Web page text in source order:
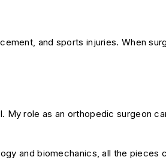
and sports injuries. When
My role as an orthopedic surgeon
and biomechanics, all the pieces